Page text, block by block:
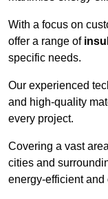
With a focus on
offer a range of
specific needs.
Our experienced
and high-quality
every project.
Covering a vast
cities and
energy-efficient and